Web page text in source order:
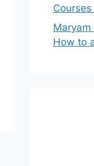
Maryam
How to